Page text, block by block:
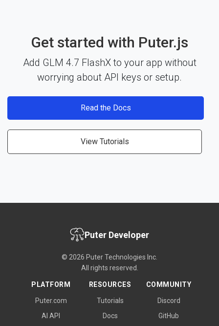
Get started with Puter.js
Add GLM 4.7 FlashX to your app without
worrying about API keys or setup.
Read the Docs
View Tutorials
Puter Developer
© 2026 Puter Technologies Inc.
All rights reserved.
PLATFORM
Puter.com
AI API
RESOURCES
Tutorials
Docs
COMMUNITY
Discord
GitHub